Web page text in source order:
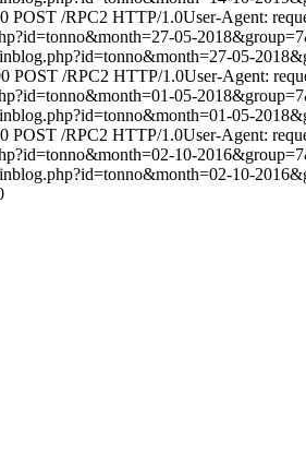
POST /RPC2 HTTP/1.0User-Agent:
05-
05-
POST /RPC2 HTTP/1.0User-Agent:
05-
05-
POST /RPC2 HTTP/1.0User-Agent:
10-
10-